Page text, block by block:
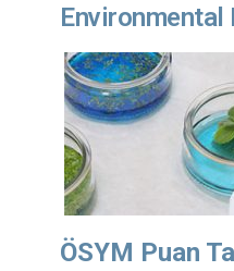
Environmental
ÖSYM Puan